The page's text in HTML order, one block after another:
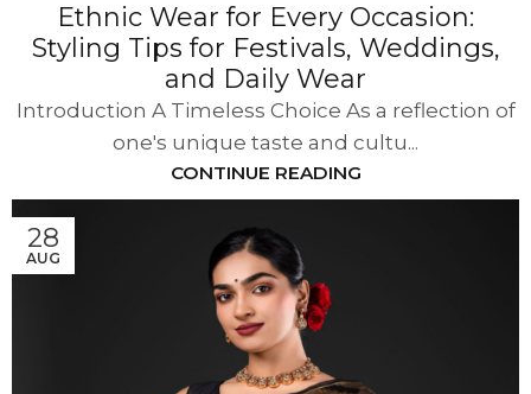
Ethnic Wear for Every Occasion:
Styling Tips for Festivals, Weddings,
and Daily Wear
Introduction A Timeless Choice As a reflection of
one's unique taste and cultu...
CONTINUE READING
28
AUG